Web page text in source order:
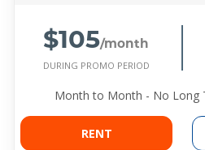
$105/month
DURING PROMO PERIOD
Month to Month - No Long
RENT